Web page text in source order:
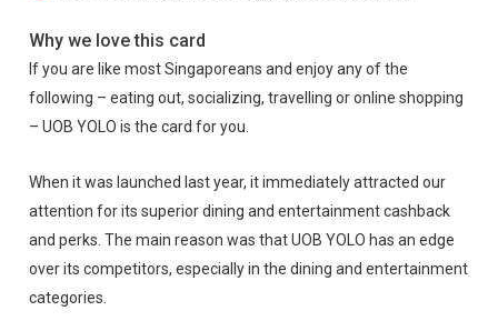
Why we love this card
If you are like most Singaporeans and enjoy any of the
following – eating out, socializing, travelling or online shopping
– UOB YOLO is the card for you.
When it was launched last year, it immediately attracted our
attention for its superior dining and entertainment cashback
and perks. The main reason was that UOB YOLO has an edge
over its competitors, especially in the dining and entertainment
categories.